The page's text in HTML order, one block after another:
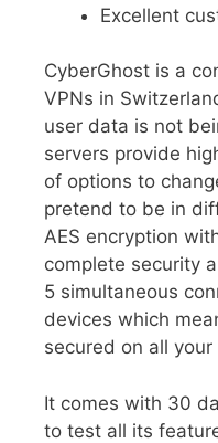
Excellent
CyberGhost is a
VPNs in
user data is not
servers provide
of options to
pretend to be in
AES encryption
complete security
5 simultaneous
devices which
secured on all
It comes with 30
to test all its